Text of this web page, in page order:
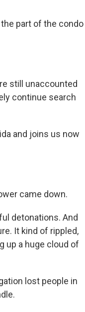
part of the condo
still unaccounted
continue search
and joins us now
came down.
detonations. And
It kind of rippled,
up a huge cloud of
lost people in